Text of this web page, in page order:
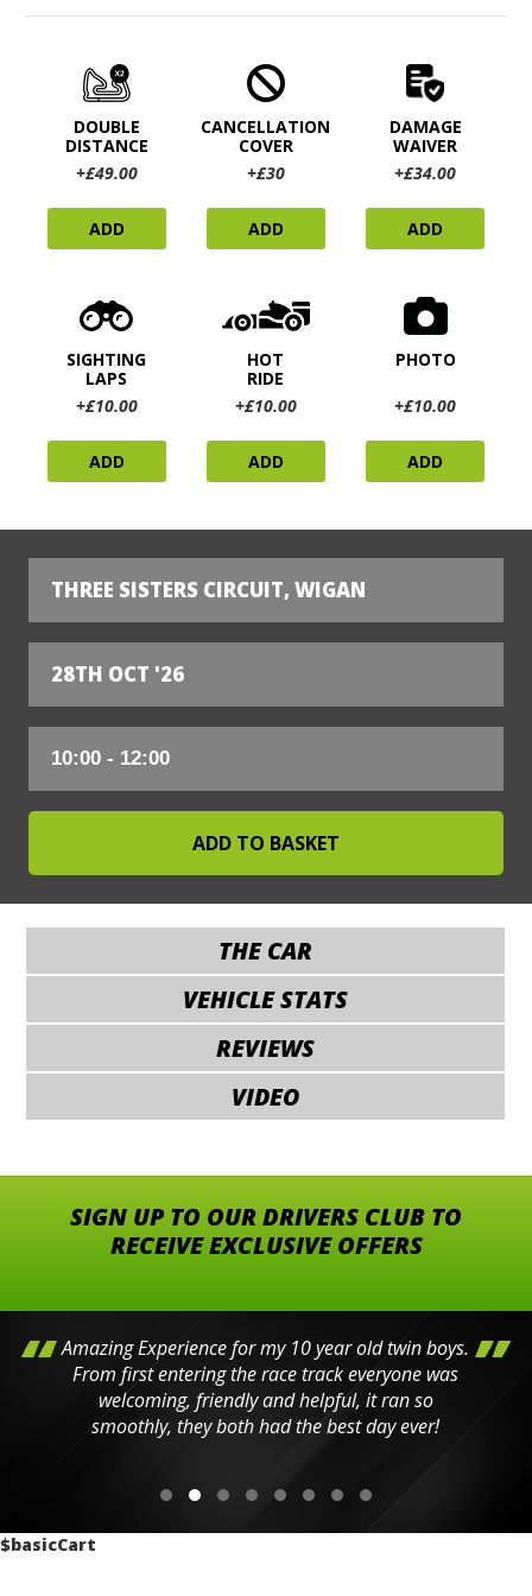
DOUBLE
DISTANCE
+£49.00
ADD
CANCELLATION
COVER
+£30
ADD
DAMAGE
WAIVER
+£34.00
ADD
SIGHTING
LAPS
+£10.00
ADD
HOT
RIDE
+£10.00
ADD
PHOTO
+£10.00
ADD
THREE SISTERS CIRCUIT, WIGAN
28TH OCT '26
THE CAR
VEHICLE STATS
REVIEWS
VIDEO
SIGN UP TO OUR DRIVERS CLUB TO
RECEIVE EXCLUSIVE OFFERS
Amazing Experience for my 10 year old twin boys.
From first entering the race track everyone was
welcoming, friendly and helpful, it ran so
smoothly, they both had the best day ever!
$basicCart